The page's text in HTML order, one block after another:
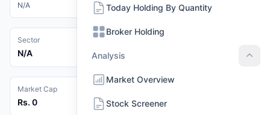
N/A
Sector
N/A
Market Cap
Rs. 0
Today Holding By Quantity
Broker Holding
Analysis
Market Overview
Stock Screener